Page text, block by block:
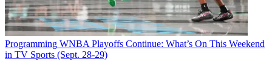
Programming WNBA Playoffs Continue: What’s On This Weekend
in TV Sports (Sept. 28-29)